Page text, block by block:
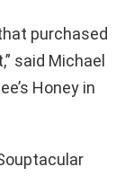
purchased
said Michael
Honey in